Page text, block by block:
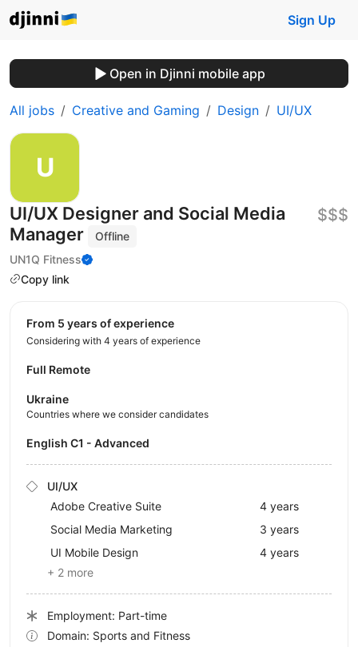
Sign Up
Open in Djinni mobile app
All jobs Creative and Gaming Design UI/UX
UI/UX Designer and Social Media
Manager
Offline
UN1Q Fitness
Copy link
$$$
from 5 years of experience
Considering with 4 years of experience
Full Remote
Ukraine
Countries where we consider candidates
English C1 - Advanced
UI/UX
Adobe Creative Suite
4 years
Social Media Marketing
3 years
UI Mobile Design
4 years
+ 2 more
Employment: Part-time
Domain: Sports and Fitness